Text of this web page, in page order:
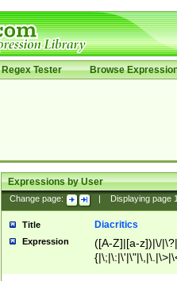
Regex Tester Browse
Expressions by User
Change page: Displaying page
Title Diacritics
Expression
([A-Z]|[a-z])|\/